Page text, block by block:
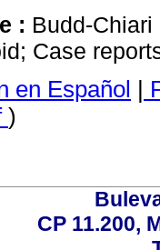
: Budd-
Case
en Español
)
CP 11.200,